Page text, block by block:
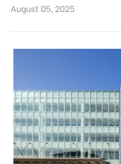
August 05, 2025